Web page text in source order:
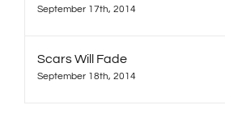
September 17th, 2014
Scars Will Fade
September 18th, 2014